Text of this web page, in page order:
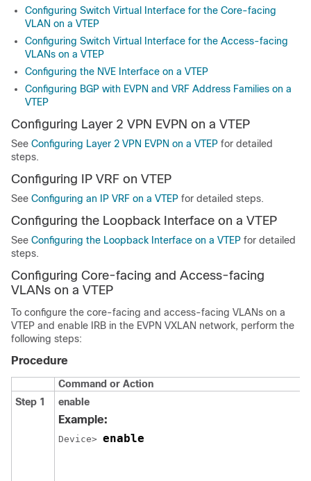
Configuring Switch Virtual Interface for the Core-facing
VLAN on a VTEP
Configuring Switch Virtual Interface for the Access-facing
VLANs on a VTEP
Configuring the NVE Interface on a VTEP
Configuring BGP with EVPN and VRF Address Families on a
VTEP
Configuring Layer 2 VPN EVPN on a VTEP
See Configuring Layer 2 VPN EVPN on a VTEP for detailed
steps.
Configuring IP VRF on VTEP
See Configuring an IP VRF on a VTEP for detailed steps.
Configuring the Loopback Interface on a VTEP
See Configuring the Loopback Interface on a VTEP for detailed
steps.
Configuring Core-facing and Access-facing
VLANs on a VTEP
To configure the core-facing and access-facing VLANs on a
VTEP and enable IRB in the EVPN VXLAN network, perform the
following steps:
Procedure
Command or Action
Step 1
enable
Example:
Device> enable